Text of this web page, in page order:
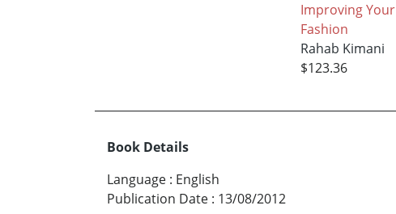
Improving Your
Fashion
Rahab Kimani
$123.36
Book Details
Language : English
Publication Date : 13/08/2012